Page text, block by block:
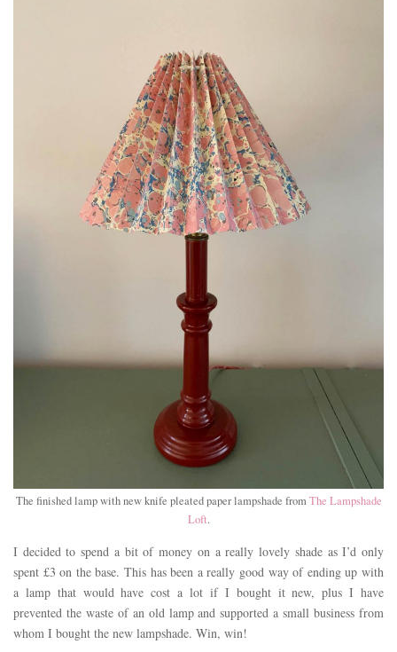
The finished lamp with new knife pleated paper lampshade fromThe Lampshade
Loft.
I decided to spend a bit of money on a really lovely shade as I’d only
spent £3 on the base. This has been a really good way of ending up with
a lamp that would have cost a lot if I bought it new, plus I have
prevented the waste of an old lamp and supported a small business from
whom I bought the new lampshade. Win, win!